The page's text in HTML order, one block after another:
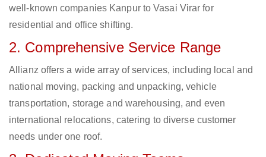
well-known companies Kanpur to Vasai Virar for
residential and office shifting.
2. Comprehensive Service Range
Allianz offers a wide array of services, including local and
national moving, packing and unpacking, vehicle
transportation, storage and warehousing, and even
international relocations, catering to diverse customer
needs under one roof.